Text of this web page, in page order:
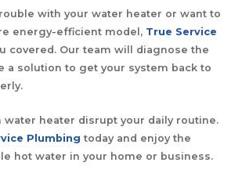
with your water heater or want to
energy-efficient model, True Service
covered. Our team will diagnose the
a solution to get your system back to
water heater disrupt your daily routine.
Plumbing today and enjoy the
hot water in your home or business.